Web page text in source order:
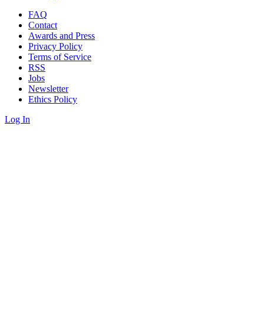
FAQ
Contact
Awards and Press
Privacy Policy
Terms of Service
RSS
Jobs
Newsletter
Ethics Policy
Log In